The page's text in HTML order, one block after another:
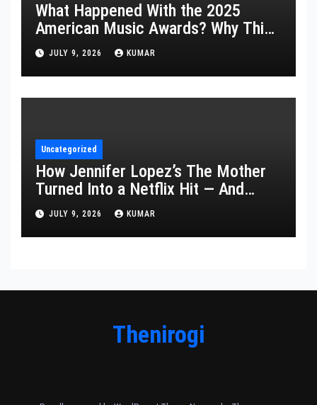
What Happened With the 2025
American Music Awards? Why This
Year’s Ceremony Fell Flat
JULY 9, 2026 KUMAR
Uncategorized
How Jennifer Lopez’s The Mother
Turned Into a Netflix Hit — And
What It Says About Her Staying
Power
JULY 9, 2026 KUMAR
Thenirogi